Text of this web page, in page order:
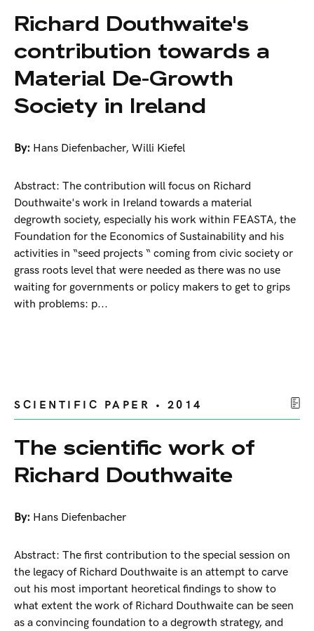
Richard Douthwaite's
contribution towards a
Material De-Growth
Society in Ireland
By: Hans Diefenbacher, Willi Kiefel
Abstract: The contribution will focus on Richard
Douthwaite's work in Ireland towards a material
degrowth society, especially his work within FEASTA, the
Foundation for the Economics of Sustainability and his
activities in “seed projects “ coming from civic society or
grass roots level that were needed as there was no use
waiting for governments or policy makers to get to grips
with problems: p...
SCIENTIFIC PAPER • 2014
The scientific work of
Richard Douthwaite
By: Hans Diefenbacher
Abstract: The first contribution to the special session on
the legacy of Richard Douthwaite is an attempt to carve
out his most important heoretical findings to show to
what extent the work of Richard Douthwaite can be seen
as a convincing foundation to a degrowth strategy, and